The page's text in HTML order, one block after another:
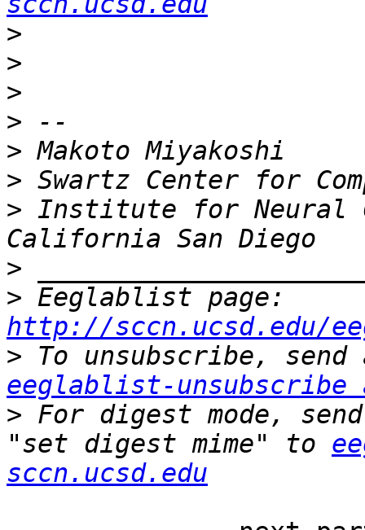
>
>
>
>
>
>
> Institute for Neural
>
>
http://sccn.ucsd.edu/
>
eeglablist-unsubscribe
> For digest mode,
"set digest mime" to
sccn.ucsd.edu